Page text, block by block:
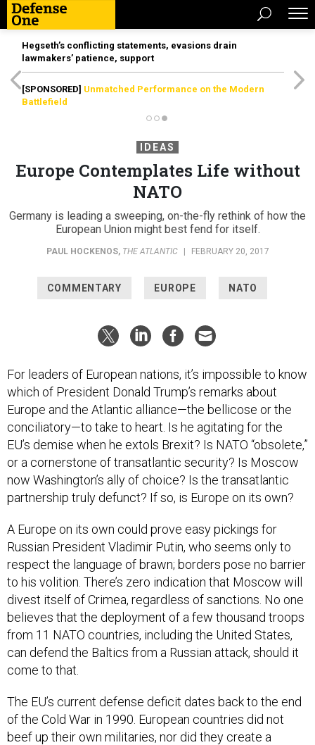
Hegseth’s conflicting statements, evasions drain
lawmakers’ patience, support
[SPONSORED] Unmatched Performance on the Modern
Battlefield
IDEAS
Europe Contemplates Life without
NATO
Germany is leading a sweeping, on-the-fly rethink of how the
European Union might best fend for itself.
PAUL HOCKENOS, THE ATLANTIC FEBRUARY 20, 2017
COMMENTARY EUROPE NATO
For leaders of European nations, it’s impossible to know
which of President Donald Trump’s remarks about
Europe and the Atlantic alliance—the bellicose or the
conciliatory—to take to heart. Is he agitating for the
EU’s demise when he extols Brexit? Is NATO “obsolete,”
or a cornerstone of transatlantic security? Is Moscow
now Washington’s ally of choice? Is the transatlantic
partnership truly defunct? If so, is Europe on its own?
A Europe on its own could prove easy pickings for
Russian President Vladimir Putin, who seems only to
respect the language of brawn; borders pose no barrier
to his volition. There’s zero indication that Moscow will
divest itself of Crimea, regardless of sanctions. No one
believes that the deployment of a few thousand troops
from 11 NATO countries, including the United States,
can defend the Baltics from a Russian attack, should it
come to that.
The EU’s current defense deficit dates back to the end
of the Cold War in 1990. European countries did not
beef up their own militaries, nor did they create a